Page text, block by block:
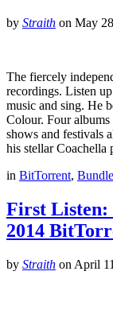
by Straith on May
The fiercely
recordings. Listen
music and sing. He
Colour. Four albums
shows and festivals
his stellar
in BitTorrent, Bundle
First Listen:
2014
by Straith on April